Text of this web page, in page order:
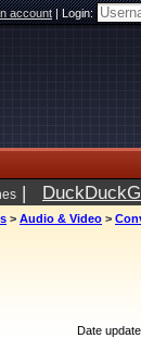
account|Login:
|
> Audio & Video >
Date